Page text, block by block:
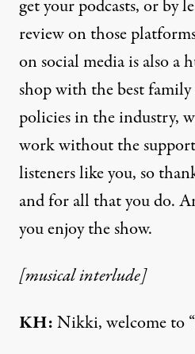
get your podcasts, or by
review on those
on social media is also a
shop with the best family
policies in the industry,
work without the
listeners like you, so
and for all that you do.
you enjoy the show.
[musical interlude]
KH:Nikki, welcome to